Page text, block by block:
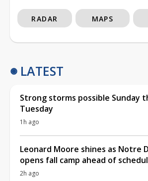
RADAR MAPS
LATEST
Strong storms possible Sunday
Tuesday
1h ago
Leonard Moore shines as Notre
opens fall camp ahead of
2h ago